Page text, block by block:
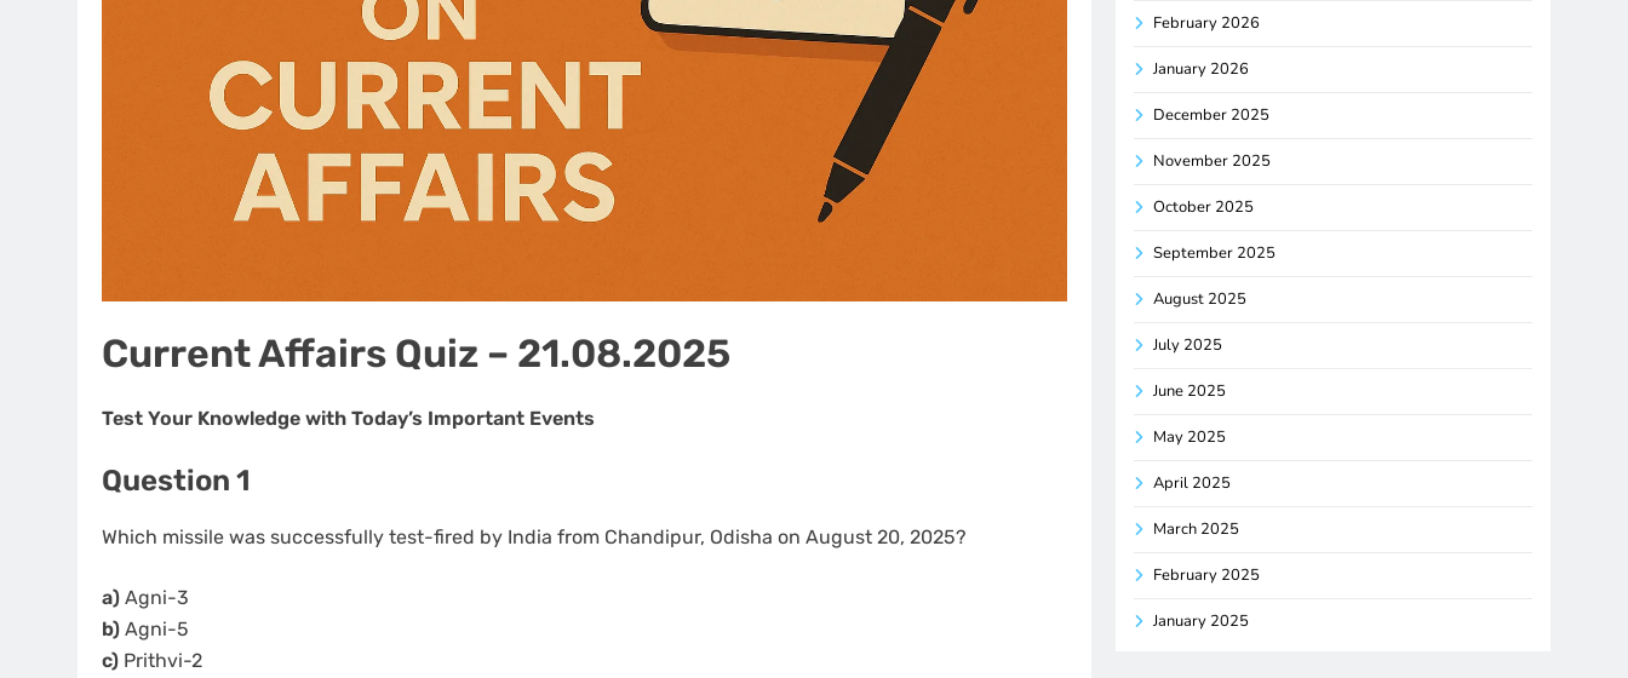
Current Affairs Quiz – 21.08.2025
Test Your Knowledge with Today’s Important Events
Question 1
Which missile was successfully test-fired by India from Chandipur, Odisha on August 20, 2025?
a) Agni-3
b) Agni-5
c) Prithvi-2
February 2026
January 2026
December 2025
November 2025
October 2025
September 2025
August 2025
July 2025
June 2025
May 2025
April 2025
March 2025
February 2025
January 2025